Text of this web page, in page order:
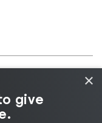
Cookie
Resources
×
give